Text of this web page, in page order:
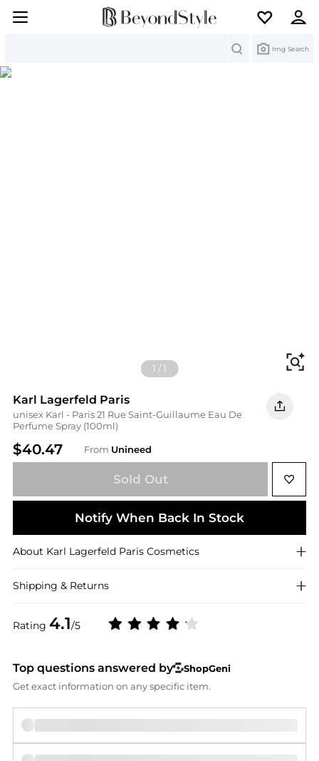
Img Search
1 /1
Karl Lagerfeld Paris
unisex Karl - Paris 21 Rue Saint-Guillaume Eau De
Perfume Spray (100ml)
$40.47 From Unineed
Rating 4.1/5
Sold Out
Notify When Back In Stock
About Karl Lagerfeld Paris Cosmetics
Shipping & Returns
Top questions answered by
ShopGeni
Get exact information on any specific item.